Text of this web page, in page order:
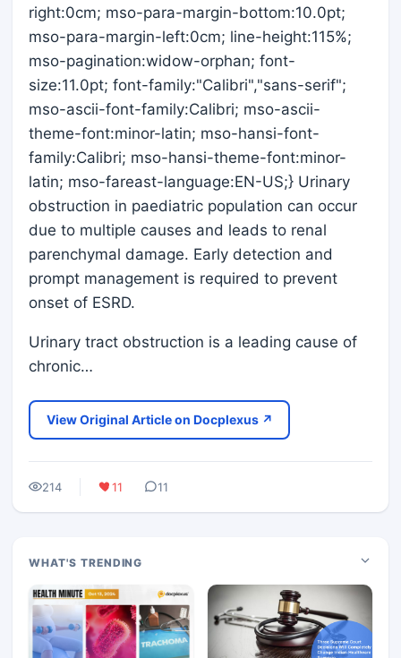
right:0cm; mso-para-margin-bottom:10.0pt;
mso-para-margin-left:0cm; line-height:115%;
mso-pagination:widow-orphan; font-
size:11.0pt; font-family:"Calibri","sans-serif";
mso-ascii-font-family:Calibri; mso-ascii-
theme-font:minor-latin; mso-hansi-font-
family:Calibri; mso-hansi-theme-font:minor-
latin; mso-fareast-language:EN-US;} Urinary
obstruction in paediatric population can occur
due to multiple causes and leads to renal
parenchymal damage. Early detection and
prompt management is required to prevent
onset of ESRD.
Urinary tract obstruction is a leading cause of
chronic…
View Original Article on Docplexus ↗
214 11 11
WHAT'S TRENDING